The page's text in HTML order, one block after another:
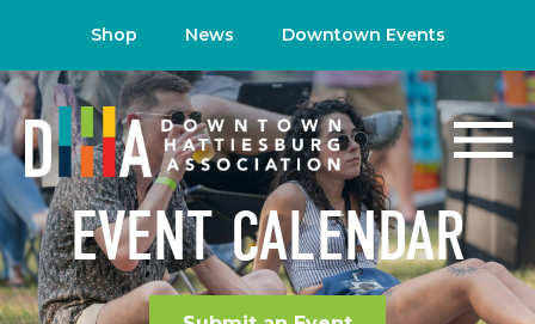
Shop News Downtown Events
EVENT CALENDAR